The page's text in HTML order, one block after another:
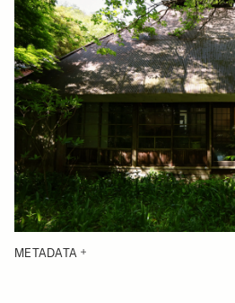
METADATA